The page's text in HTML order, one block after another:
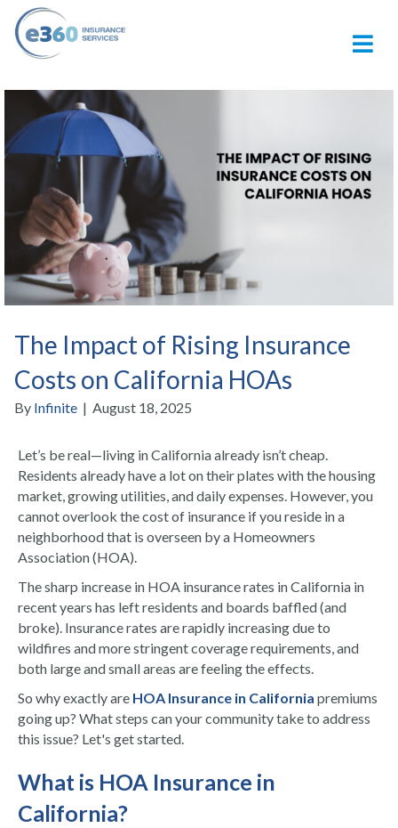
The Impact of Rising Insurance
Costs on California HOAs
By Infinite | August 18, 2025
Let’s be real—living in California already isn’t cheap.
Residents already have a lot on their plates with the housing
market, growing utilities, and daily expenses. However, you
cannot overlook the cost of insurance if you reside in a
neighborhood that is overseen by a Homeowners
Association (HOA).
The sharp increase in HOA insurance rates in California in
recent years has left residents and boards baffled (and
broke). Insurance rates are rapidly increasing due to
wildfires and more stringent coverage requirements, and
both large and small areas are feeling the effects.
So why exactly are HOA Insurance in California premiums
going up? What steps can your community take to address
this issue? Let's get started.
What is HOA Insurance in
California?